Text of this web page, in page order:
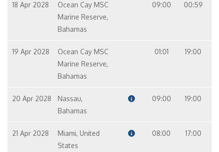
18 Apr 2028
Ocean Cay MSC
Marine Reserve,
Bahamas
09:00 00:59
19 Apr 2028
Ocean Cay MSC
Marine Reserve,
Bahamas
01:01 19:00
20 Apr 2028
Nassau,
Bahamas
09:00 19:00
21 Apr 2028
Miami, United
States
08:00 17:00